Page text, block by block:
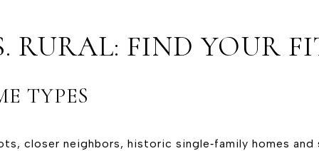
RURAL: FIND YOUR
TYPES
closer neighbors, historic single‑family homes and